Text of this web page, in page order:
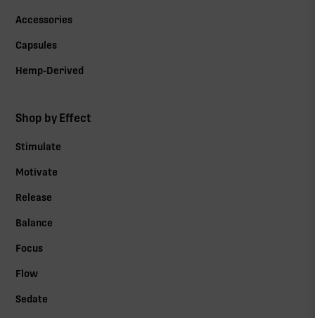
Accessories
Capsules
Hemp-Derived
Shop by Effect
Stimulate
Motivate
Release
Balance
Focus
Flow
Sedate